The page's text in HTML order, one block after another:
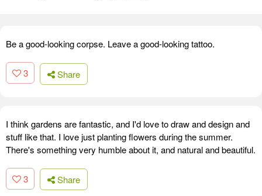
Be a good-looking corpse. Leave a good-looking tattoo.
3 Share
I think gardens are fantastic, and I'd love to draw and design and
stuff like that. I love just planting flowers during the summer.
There's something very humble about it, and natural and beautiful.
3 Share